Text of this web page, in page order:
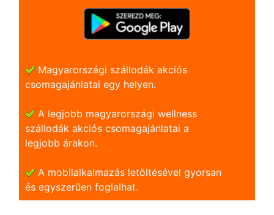
Magyarországi szállodák akciós
csomagajánlatai egy helyen.
A legjobb magyarországi wellness
szállodák akciós csomagajánlatai a
legjobb árakon.
A mobilalkalmazás letöltésével gyorsan
és egyszerũen foglalhat.